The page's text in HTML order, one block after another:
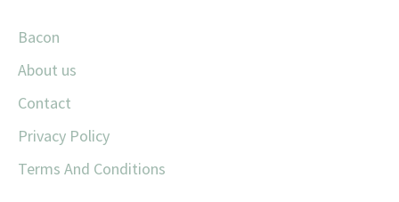
Bacon
About us
Contact
Privacy Policy
Terms And Conditions